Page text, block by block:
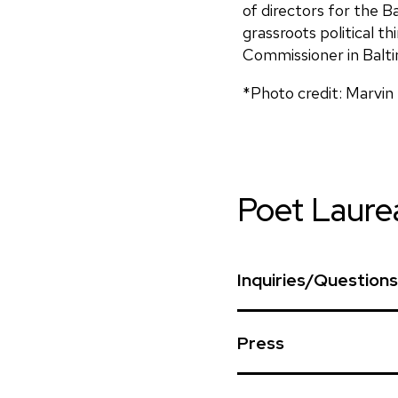
of directors for the
grassroots political
Commissioner in
*Photo credit: Marvin
Poet
Inquiries/Questions
recitations at an
Press